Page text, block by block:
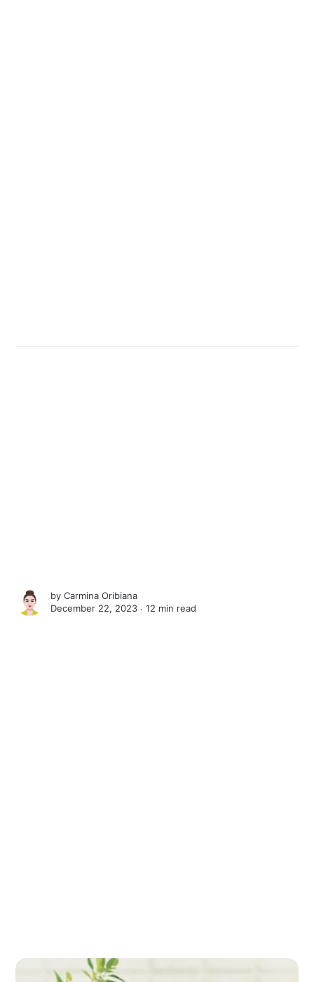
byCarmina Oribiana
December 22, 2023 ∙12 min read